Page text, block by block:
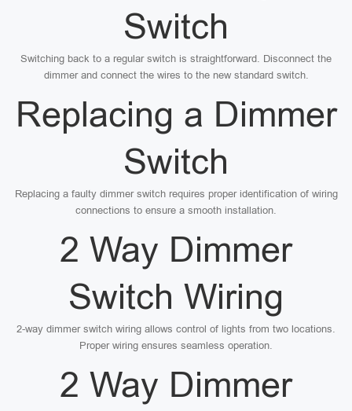
Switch
Switching back to a regular switch is straightforward. Disconnect the
dimmer and connect the wires to the new standard switch.
Replacing a Dimmer
Switch
Replacing a faulty dimmer switch requires proper identification of wiring
connections to ensure a smooth installation.
2 Way Dimmer
Switch Wiring
2-way dimmer switch wiring allows control of lights from two locations.
Proper wiring ensures seamless operation.
2 Way Dimmer